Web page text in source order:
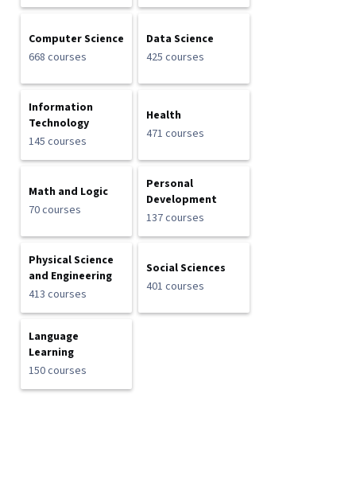
Computer Science
668 courses
Data Science
425 courses
Information
Technology
145 courses
Health
471 courses
Math and Logic
70 courses
Personal
Development
137 courses
Physical Science
and Engineering
413 courses
Social Sciences
401 courses
Language
Learning
150 courses